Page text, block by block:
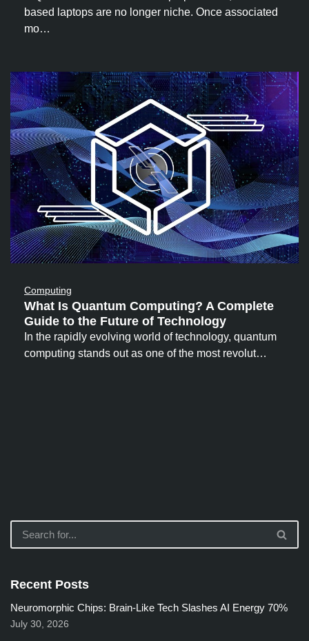
based laptops are no longer niche. Once associated
mo…
Computing
What Is Quantum Computing? A Complete
Guide to the Future of Technology
In the rapidly evolving world of technology, quantum
computing stands out as one of the most revolut…
Recent Posts
Neuromorphic Chips: Brain-Like Tech Slashes AI Energy 70%
July 30, 2026